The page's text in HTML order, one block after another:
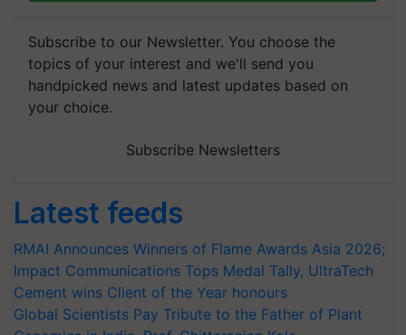
Subscribe to our Newsletter. You choose the
topics of your interest and we'll send you
handpicked news and latest updates based on
your choice.
Subscribe Newsletters
Latest feeds
RMAI Announces Winners of Flame Awards Asia 2026;
Impact Communications Tops Medal Tally, UltraTech
Cement wins Client of the Year honours
Global Scientists Pay Tribute to the Father of Plant